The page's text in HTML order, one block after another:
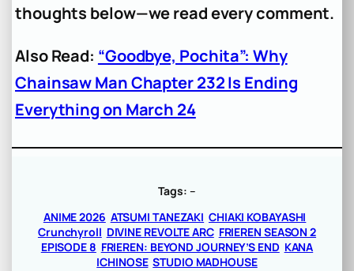
thoughts below—we read every comment.
Also Read: “Goodbye, Pochita”: Why
Chainsaw Man Chapter 232 Is Ending
Everything on March 24
Tags: –
ANIME 2026 ATSUMI TANEZAKI CHIAKI KOBAYASHI
Crunchyroll DIVINE REVOLTE ARC FRIEREN SEASON 2
EPISODE 8 FRIEREN: BEYOND JOURNEY’S END KANA
ICHINOSE STUDIO MADHOUSE